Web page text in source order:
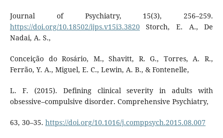
Journal of Psychiatry, 15(3), 256–259.
https://doi.org/10.18502/ijps.v15i3.3820Storch, E. A., De
Nadai, A. S.,
Conceição do Rosário, M., Shavitt, R. G., Torres, A. R.,
Ferrão, Y. A., Miguel, E. C., Lewin, A. B., & Fontenelle,
L. F. (2015). Defining clinical severity in adults with
obsessive–compulsive disorder. Comprehensive Psychiatry,
63, 30–35. https://doi.org/10.1016/j.comppsych.2015.08.007